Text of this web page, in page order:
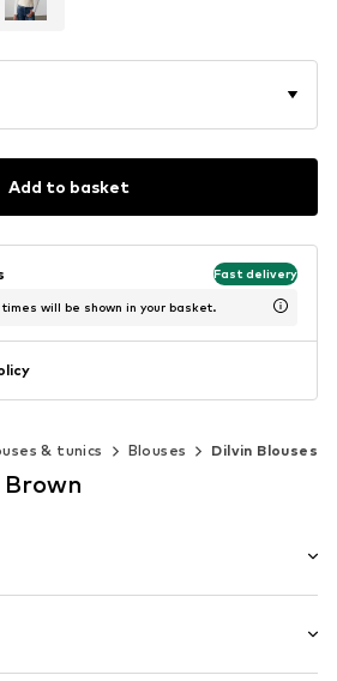
Add to basket
Fast delivery
will be shown in your basket.
& tunics Blouses Dilvin Blouses
Brown